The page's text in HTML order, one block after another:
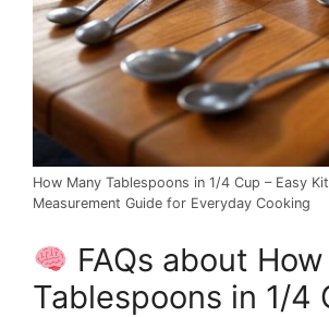
How Many Tablespoons in 1/4 Cup – Easy
Measurement Guide for Everyday Cooking
FAQs about
Tablespoons in 1/4